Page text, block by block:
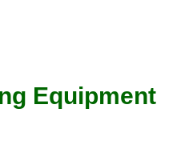
Equipment